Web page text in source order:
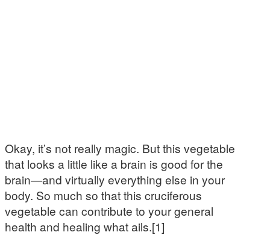
Okay, it’s not really magic. But this vegetable
that looks a little like a brain is good for the
brain—and virtually everything else in your
body. So much so that this cruciferous
vegetable can contribute to your general
health and healing what ails.[1]